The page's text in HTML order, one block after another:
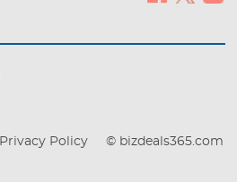
Privacy Policy © bizdeals365.com